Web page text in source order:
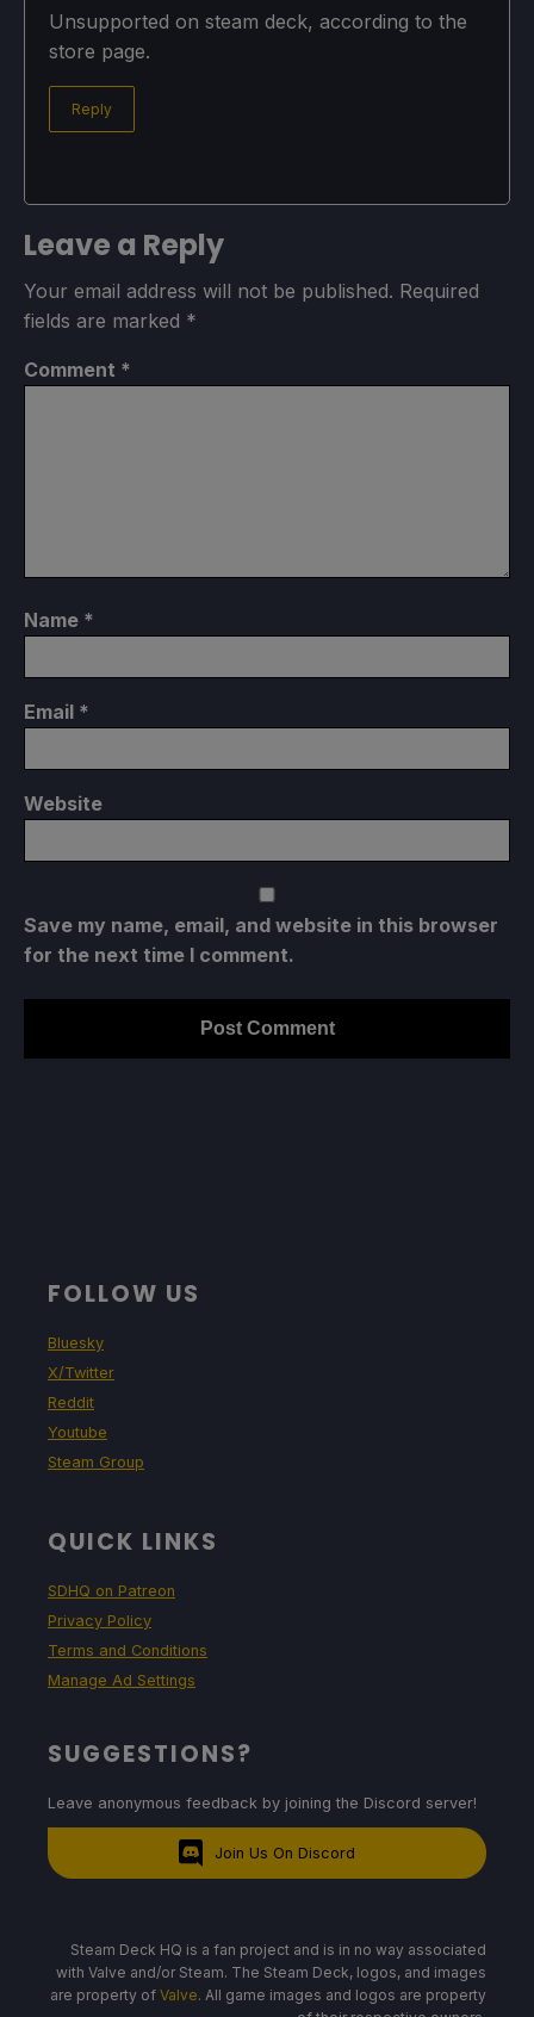
Unsupported on steam deck, according to the
store page.
Reply
Leave a Reply
Your email address will not be published. Required
fields are marked *
Comment *
Name *
Email *
Website
Save my name, email, and website in this browser
for the next time I comment.
FOLLOW US
Bluesky
X/Twitter
Reddit
Youtube
Steam Group
QUICK LINKS
SDHQ on Patreon
Privacy Policy
Terms and Conditions
Manage Ad Settings
SUGGESTIONS?
Leave anonymous feedback by joining the Discord server!
Join Us On Discord
Steam Deck HQ is a fan project and is in no way associated
with Valve and/or Steam. The Steam Deck, logos, and images
are property of Valve. All game images and logos are property